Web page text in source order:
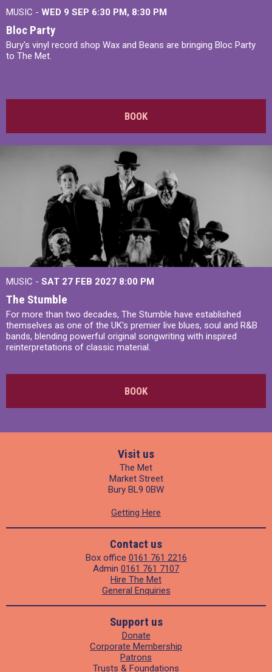
MUSIC - WED 9 SEP 6:30 PM, 8:30 PM
Bloc Party
Bury's vinyl record shop Wax and Beans are bringing Bloc Party
to The Met.
BOOK
MUSIC - SAT 27 FEB 2027 8:00 PM
The Stumble
For more than two decades, The Stumble have established
themselves as one of the UK's premier live blues, soul and R&B
bands, blending powerful original songwriting with inspired
reinterpretations of classic material.
BOOK
Visit us
The Met
Market Street
Bury BL9 0BW
Getting Here
Contact us
Box office 0161 761 2216
Admin 0161 761 7107
Hire The Met
General Enquiries
Support us
Donate
Corporate Membership
Patrons
Trusts & Foundations